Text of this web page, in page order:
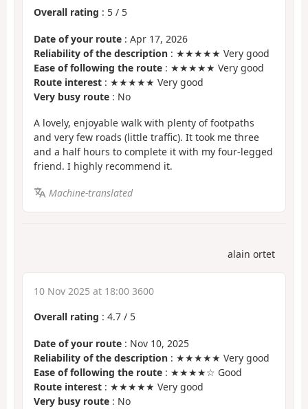
Overall rating : 5 / 5
Date of your route : Apr 17, 2026
Reliability of the description : ★★★★★ Very good
Ease of following the route : ★★★★★ Very good
Route interest : ★★★★★ Very good
Very busy route : No
A lovely, enjoyable walk with plenty of footpaths
and very few roads (little traffic). It took me three
and a half hours to complete it with my four-legged
friend. I highly recommend it.
Machine-translated
alain ortet
10 Nov 2025 at 18:00 3600
Overall rating : 4.7 / 5
Date of your route : Nov 10, 2025
Reliability of the description : ★★★★★ Very good
Ease of following the route : ★★★★☆ Good
Route interest : ★★★★★ Very good
Very busy route : No